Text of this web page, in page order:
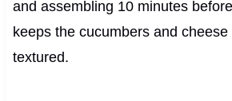
and assembling 10 minutes
keeps the cucumbers and cheese
textured.